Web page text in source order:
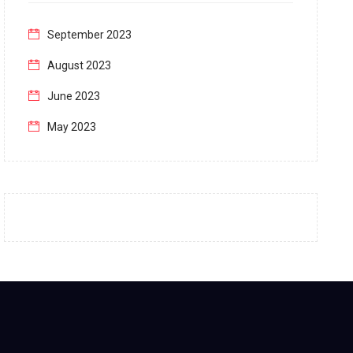
September 2023
August 2023
June 2023
May 2023
December 2022